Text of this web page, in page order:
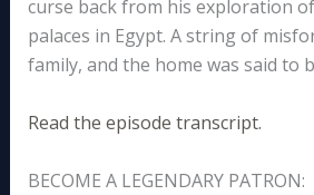
curse back from his exploration
palaces in Egypt. A string of
family, and the home was said to
Read the episode transcript.
BECOME A LEGENDARY PATRON: